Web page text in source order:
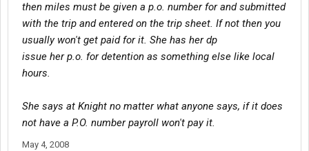
then miles must be given a p.o. number for and submitted
with the trip and entered on the trip sheet. If not then you
usually won't get paid for it. She has her dp
issue her p.o. for detention as something else like local
hours.
She says at Knight no matter what anyone says, if it does
not have a P.O. number payroll won't pay it.
May 4, 2008